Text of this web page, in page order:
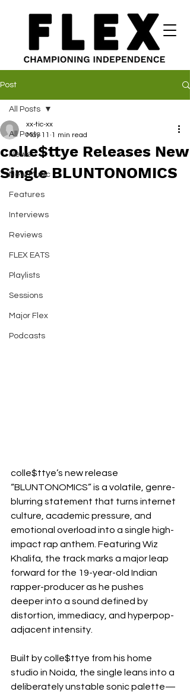
Post
All Posts
News
New Music
Features
Interviews
Reviews
FLEX EATS
Playlists
Sessions
Major Flex
Podcasts
All Posts
colle$ttye Releases New
Single BLUNTONOMICS
xx-tic-xx
May 11 1 min read
colle$ttye’s new release
“BLUNTONOMICS” is a volatile, genre-
blurring statement that turns internet
culture, academic pressure, and
emotional overload into a single high-
impact rap anthem. Featuring Wiz
Khalifa, the track marks a major leap
forward for the 19-year-old Indian
rapper-producer as he pushes
deeper into a sound defined by
distortion, immediacy, and hyperpop-
adjacent intensity.
Built by colle$ttye from his home
studio in Noida, the single leans into a
deliberately unstable sonic palette—